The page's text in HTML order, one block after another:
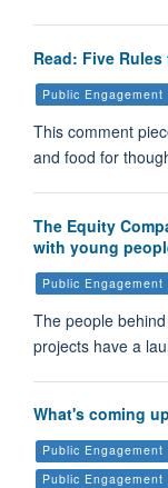
Read: Five
Public Engagement
This comment
and food for
The Equity
with young
Public Engagement
The people
projects have a
What's coming
Public Engagement
Public Engagement